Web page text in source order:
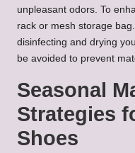
unpleasant odors. To
rack or mesh storage
disinfecting and drying
be avoided to prevent
Seasonal
Strategies
Shoes